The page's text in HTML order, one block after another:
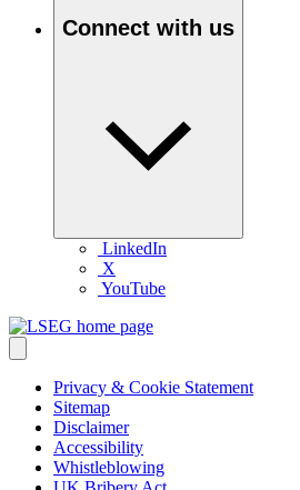
Connect with us
LinkedIn
X
YouTube
Privacy & Cookie Statement
Sitemap
Disclaimer
Accessibility
Whistleblowing